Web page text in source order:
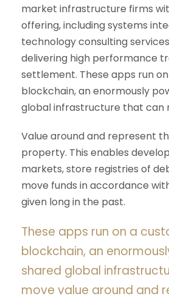
market infrastructure firms
offering, including systems
technology consulting
delivering high performance
settlement. These apps run
blockchain, an enormously
global infrastructure that can
Value around and represent
property. This enables
markets, store registries of
move funds in accordance
given long in the past.
These apps run on a
blockchain, an
shared global
move value around and